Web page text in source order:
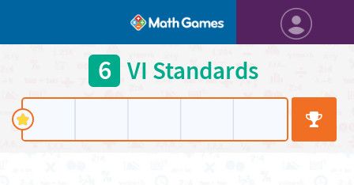
6 VI Standards